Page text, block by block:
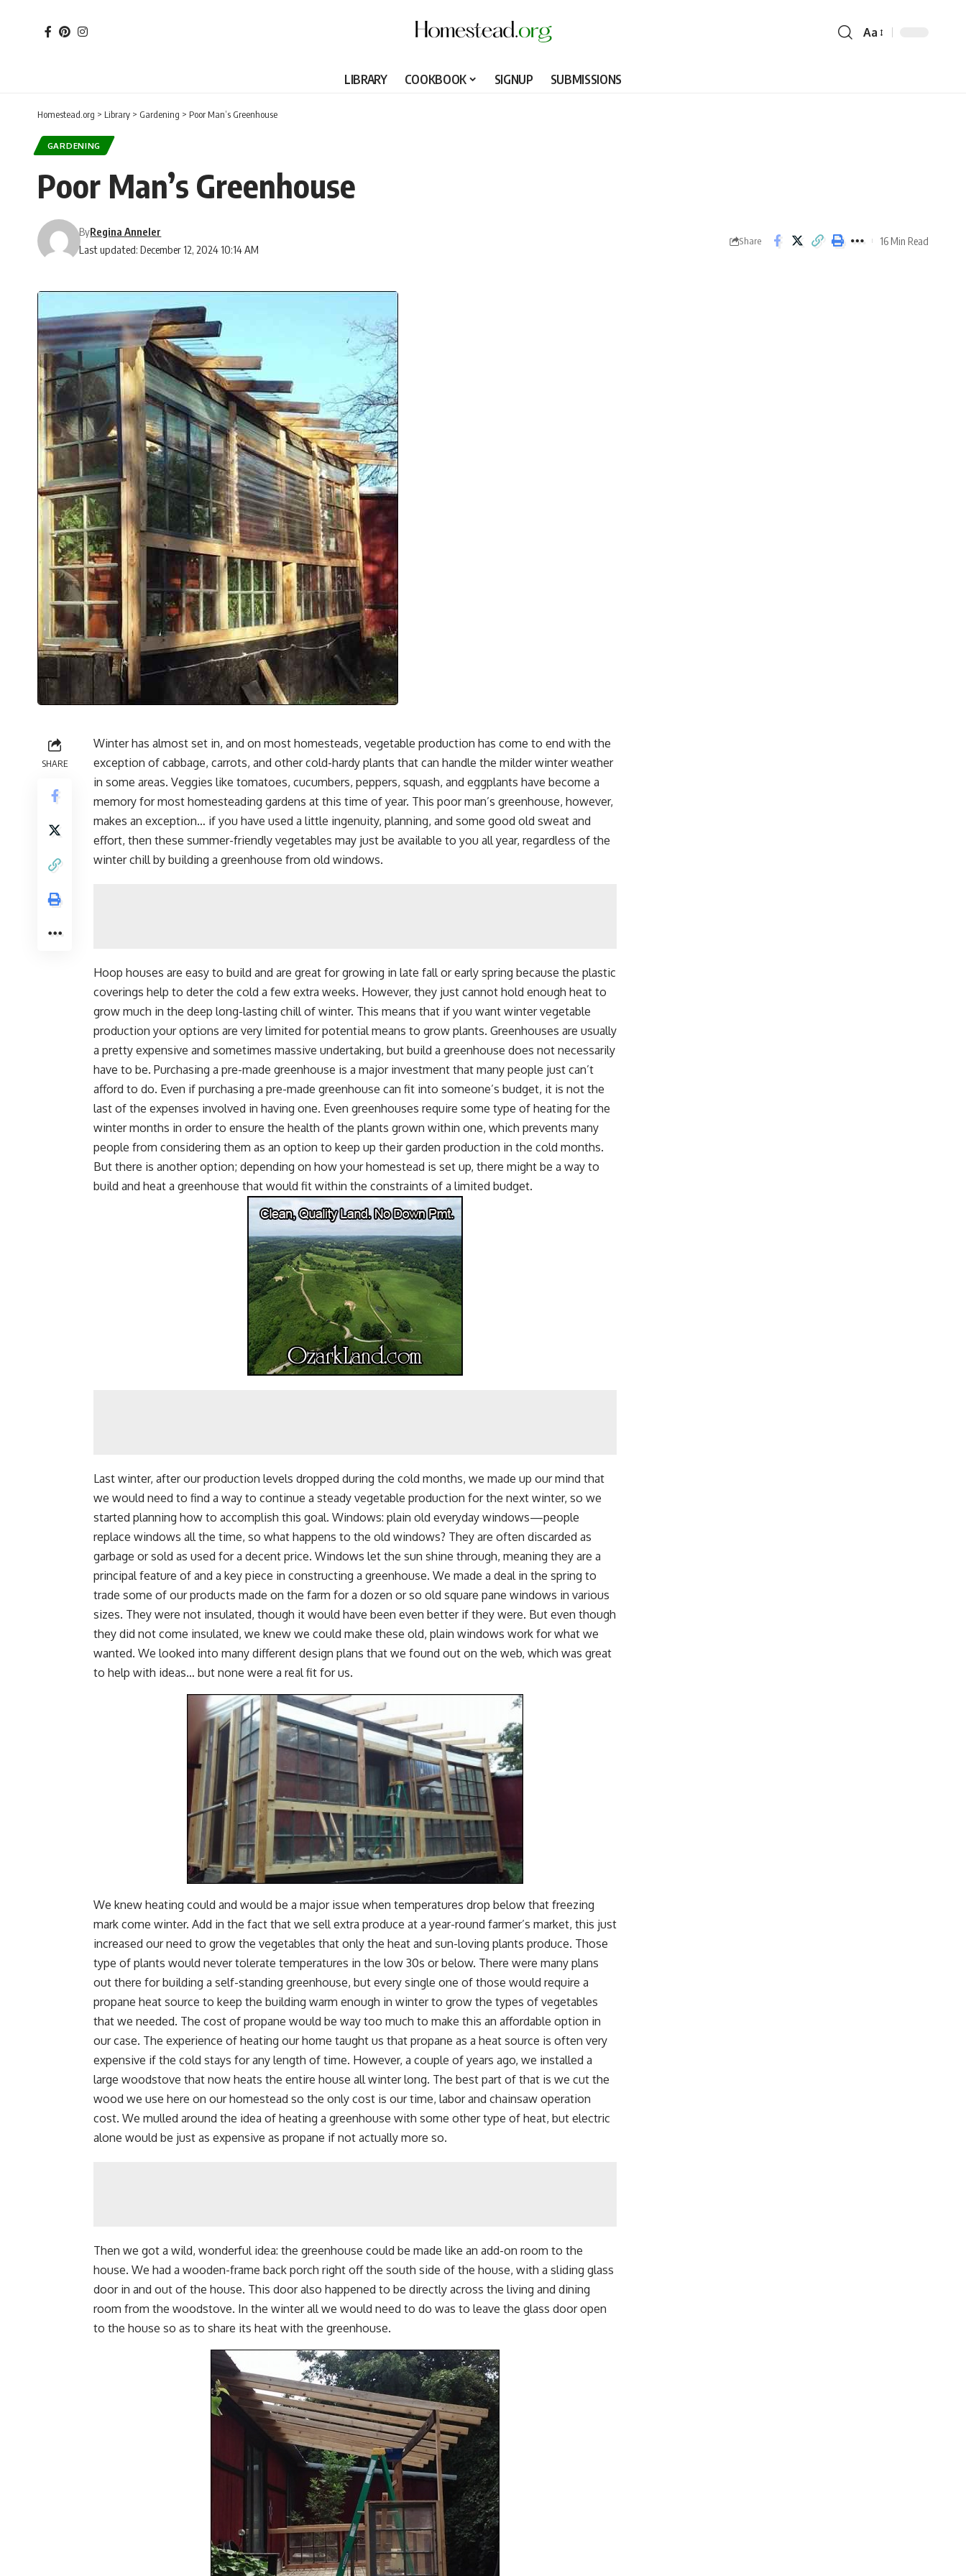
Aa
LIBRARY COOKBOOK SIGNUP SUBMISSIONS
Homestead.org > Library > Gardening > Poor Man’s Greenhouse
GARDENING
Poor Man’s Greenhouse
Last updated: December 12, 2024 10:14 AM
ByRegina Anneler
Share 16 Min Read
SHARE
Winter has almost set in, and on most homesteads, vegetable production has come to end with the
exception of cabbage, carrots, and other cold-hardy plants that can handle the milder winter weather
in some areas. Veggies like tomatoes, cucumbers, peppers, squash, and eggplants have become a
memory for most homesteading gardens at this time of year. This poor man’s greenhouse, however,
makes an exception… if you have used a little ingenuity, planning, and some good old sweat and
effort, then these summer-friendly vegetables may just be available to you all year, regardless of the
winter chill by building a greenhouse from old windows.
Hoop houses are easy to build and are great for growing in late fall or early spring because the plastic
coverings help to deter the cold a few extra weeks. However, they just cannot hold enough heat to
grow much in the deep long-lasting chill of winter. This means that if you want winter vegetable
production your options are very limited for potential means to grow plants. Greenhouses are usually
a pretty expensive and sometimes massive undertaking, but build a greenhouse does not necessarily
have to be. Purchasing a pre-made greenhouse is a major investment that many people just can’t
afford to do. Even if purchasing a pre-made greenhouse can fit into someone’s budget, it is not the
last of the expenses involved in having one. Even greenhouses require some type of heating for the
winter months in order to ensure the health of the plants grown within one, which prevents many
people from considering them as an option to keep up their garden production in the cold months.
But there is another option; depending on how your homestead is set up, there might be a way to
build and heat a greenhouse that would fit within the constraints of a limited budget.
Last winter, after our production levels dropped during the cold months, we made up our mind that
we would need to find a way to continue a steady vegetable production for the next winter, so we
started planning how to accomplish this goal. Windows: plain old everyday windows—people
replace windows all the time, so what happens to the old windows? They are often discarded as
garbage or sold as used for a decent price. Windows let the sun shine through, meaning they are a
principal feature of and a key piece in constructing a greenhouse. We made a deal in the spring to
trade some of our products made on the farm for a dozen or so old square pane windows in various
sizes. They were not insulated, though it would have been even better if they were. But even though
they did not come insulated, we knew we could make these old, plain windows work for what we
wanted. We looked into many different design plans that we found out on the web, which was great
to help with ideas… but none were a real fit for us.
We knew heating could and would be a major issue when temperatures drop below that freezing
mark come winter. Add in the fact that we sell extra produce at a year-round farmer’s market, this just
increased our need to grow the vegetables that only the heat and sun-loving plants produce. Those
type of plants would never tolerate temperatures in the low 30s or below. There were many plans
out there for building a self-standing greenhouse, but every single one of those would require a
propane heat source to keep the building warm enough in winter to grow the types of vegetables
that we needed. The cost of propane would be way too much to make this an affordable option in
our case. The experience of heating our home taught us that propane as a heat source is often very
expensive if the cold stays for any length of time. However, a couple of years ago, we installed a
large woodstove that now heats the entire house all winter long. The best part of that is we cut the
wood we use here on our homestead so the only cost is our time, labor and chainsaw operation
cost. We mulled around the idea of heating a greenhouse with some other type of heat, but electric
alone would be just as expensive as propane if not actually more so.
Then we got a wild, wonderful idea: the greenhouse could be made like an add-on room to the
house. We had a wooden-frame back porch right off the south side of the house, with a sliding glass
door in and out of the house. This door also happened to be directly across the living and dining
room from the woodstove. In the winter all we would need to do was to leave the glass door open
to the house so as to share its heat with the greenhouse.